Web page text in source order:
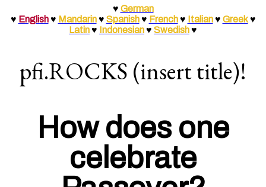
♥ German
♥ English♥ Mandarin♥ Spanish♥ French♥ Italian♥ Greek♥
Latin♥ Indonesian♥ Swedish♥
pfi.ROCKS (insert title)!
How does one
celebrate